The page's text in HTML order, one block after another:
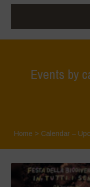
Events by
Home > Calendar –